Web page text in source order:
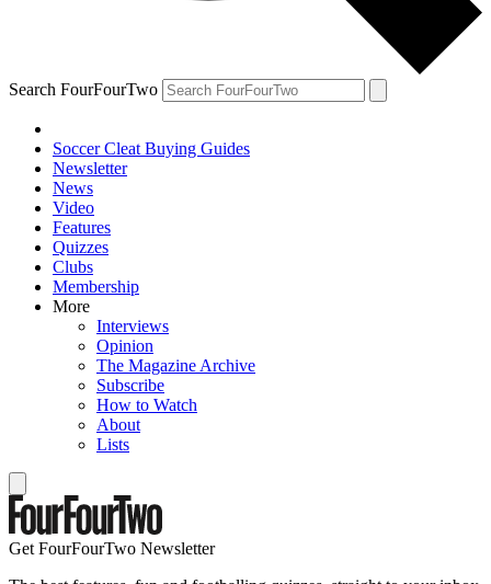
Search FourFourTwo
Soccer Cleat Buying Guides
Newsletter
News
Video
Features
Quizzes
Clubs
Membership
More
Interviews
Opinion
The Magazine Archive
Subscribe
How to Watch
About
Lists
Get FourFourTwo Newsletter